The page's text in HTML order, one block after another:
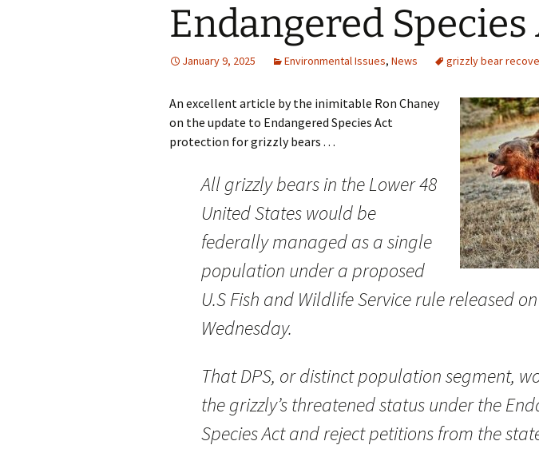
Endangered Species
January 9, 2025 Environmental Issues, News grizzly bear
An excellent article by the inimitable Ron Chaney
on the update to Endangered Species Act
protection for grizzly bears . . .
All grizzly bears in the Lower 48
United States would be
federally managed as a single
population under a proposed
U.S Fish and Wildlife Service rule released on
Wednesday.
That DPS, or distinct population segment,
the grizzly’s threatened status under the
Species Act and reject petitions from the